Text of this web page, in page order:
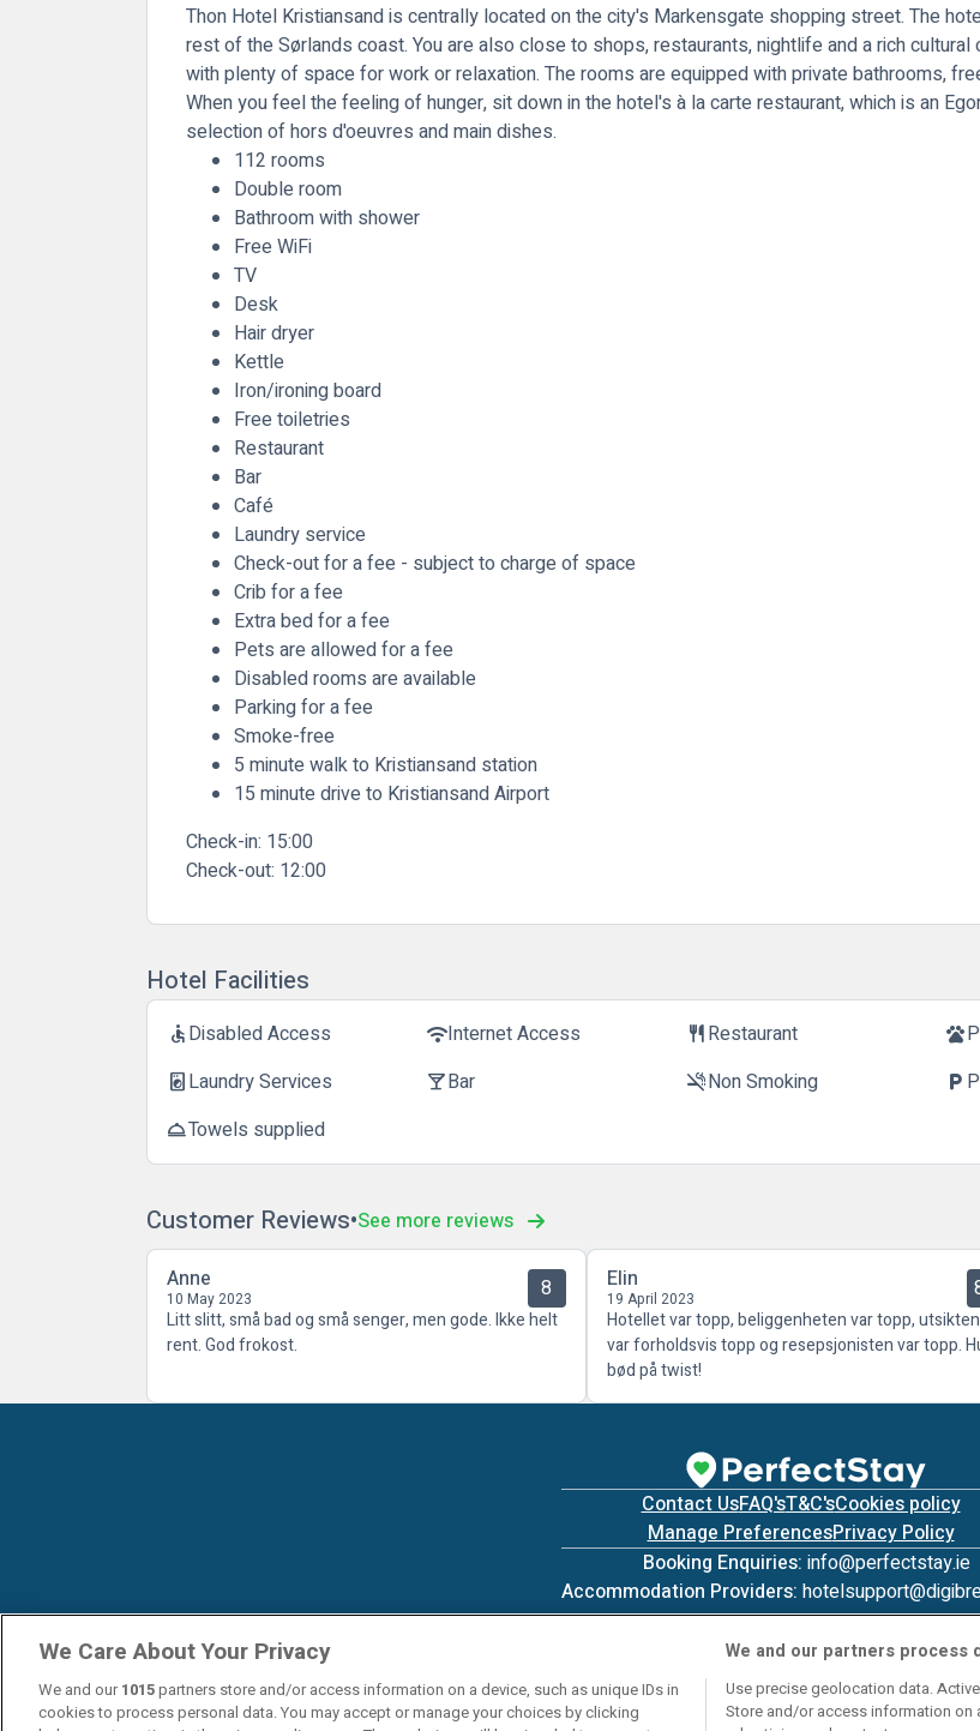
Thon Hotel Kristiansand is centrally located on the city's Markensgate shopping street. The
rest of the Sørlands coast. You are also close to shops, restaurants, nightlife and a rich
with plenty of space for work or relaxation. The rooms are equipped with private bathrooms,
When you feel the feeling of hunger, sit down in the hotel's à la carte restaurant, which is an
selection of hors d'oeuvres and main dishes.
112 rooms
Double room
Bathroom with shower
Free WiFi
TV
Desk
Hair dryer
Kettle
Iron/ironing board
Free toiletries
Restaurant
Bar
Café
Laundry service
Check-out for a fee - subject to charge of space
Crib for a fee
Extra bed for a fee
Pets are allowed for a fee
Disabled rooms are available
Parking for a fee
Smoke-free
5 minute walk to Kristiansand station
15 minute drive to Kristiansand Airport
Check-in: 15:00
Check-out: 12:00
Hotel Facilities
accessibleDisabled Access wifiInternet Access restaurantRestaurant pets
local_laundry_serviceLaundry Services local_barBar smoke_freeNon Smoking local_parking
room_serviceTowels supplied
Customer Reviews See more reviews
Anne
10 May 2023 8
Litt slitt, små bad og små senger, men gode. Ikke helt
rent. God frokost.
Elin
19 April 2023
Hotellet var topp, beliggenheten var topp, utsikten
var forholdsvis topp og resepsjonisten var topp.
bød på twist!
Contact UsFAQ'sT&C'sCookies policy
Manage PreferencesPrivacy Policy
Booking Enquiries: info@perfectstay.ie
Accommodation Providers:
© 2026 - Digibreaks Ltd
We Care About Your Privacy
We and our 1015partners store and/or access information on a device, such as unique IDs in
cookies to process personal data. You may accept or manage your choices by clicking
We and our partners process
Use precise geolocation data.
Store and/or access information on